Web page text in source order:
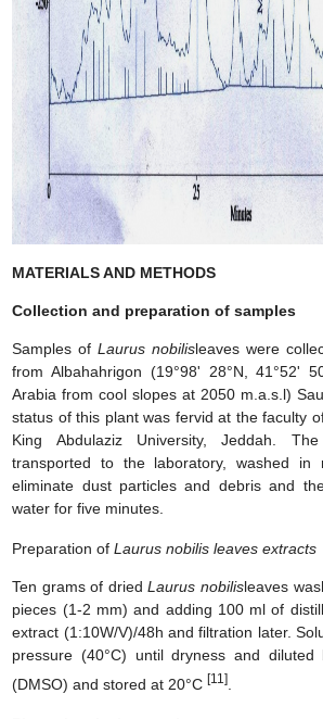
MATERIALS AND METHODS
Collection and preparation of samples
Samples ofLaurus nobilisleaves were
from Albahahrigon (19°98' 28°N, 41°52'
Arabia from cool slopes at 2050 m.a.s.l)
status of this plant was fervid at the faculty
King Abdulaziz University, Jeddah.
transported to the laboratory, washed in
eliminate dust particles and debris and
water for five minutes.
Preparation ofLaurus nobilis leaves extracts
Ten grams of driedLaurus nobilisleaves
pieces (1-2 mm) and adding 100 ml of
extract (1:10W/V)/48h and filtration later.
pressure (40°C) until dryness and diluted
(DMSO) and stored at 20°C[11]